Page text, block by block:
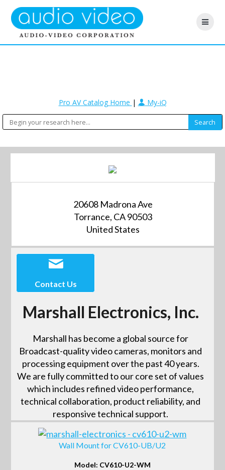
Pro AV Catalog Home | My-iQ
20608 Madrona Ave
Torrance, CA 90503
United States
Contact Us
Marshall Electronics, Inc.
Marshall has become a global source for
Broadcast-quality video cameras, monitors and
processing equipment over the past 40 years.
We are fully committed to our core set of values
which includes refined video performance,
technical collaboration, product reliability, and
responsive technical support.
Wall Mount for CV610-UB/U2
Model: CV610-U2-WM